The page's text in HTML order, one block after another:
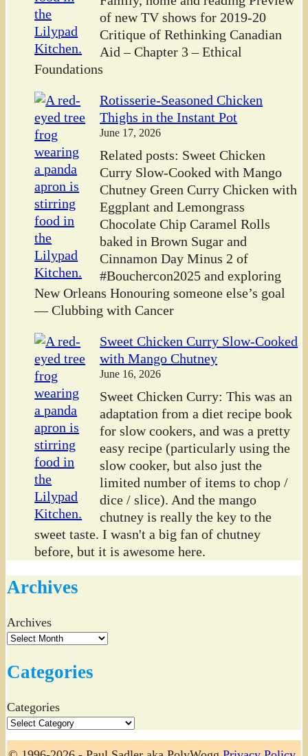
of new TV shows for 2019-20
Critique of Rethinking Canadian
Aid – Chapter 3 – Ethical
Foundations
Rotisserie-Seasoned Chicken
Thighs in the Instant Pot
June 17, 2026
Related posts: Sweet Chicken
Curry Slow-Cooked with Mango
Chutney Green Curry Chicken with
Eggplant and Lemongrass
Chocolate Chip Caramel Rolls
baked in Brown Sugar and
Cinnamon Day Minus 2 of
#Bouchercon2025 and exploring
New Orleans Honouring someone else’s goal
— Clubbing with Cancer
Sweet Chicken Curry Slow-Cooked
with Mango Chutney
June 16, 2026
Sweet Chicken Curry: This was an
adaptation from a diet recipe book
for slow cookers, and was a pretty
easy recipe (particularly using the
slow cooker, but also just the
limited number of items to chop /
dice / slice). And the mango
chutney is really the key to the
sweet taste. I wasn't a big fan of chutney
before, but it is awesome here.
Archives
Archives
Categories
Categories